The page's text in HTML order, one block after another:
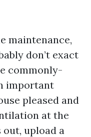
maintenance,
don’t exact
commonly-
important
pleased and
at the
out, upload a